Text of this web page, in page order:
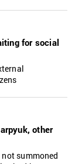
for social
other
summoned